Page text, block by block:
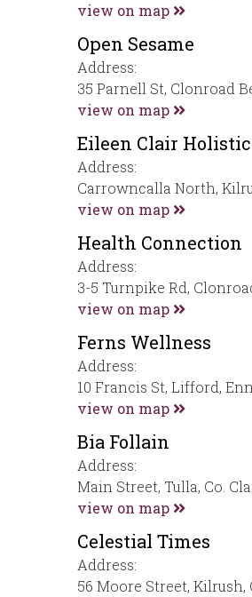
view on map
Open Sesame
Address:
35 Parnell St, Clonroad
view on map
Eileen Clair
Address:
Carrowncalla North,
view on map
Health Connection
Address:
3-5 Turnpike Rd,
view on map
Ferns Wellness
Address:
10 Francis St, Lifford,
view on map
Bia Follain
Address:
Main Street, Tulla, Co.
view on map
Celestial Times
Address:
56 Moore Street, Kilrush,